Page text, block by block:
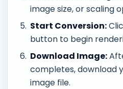
image size, or scaling
Start Conversion:
button to begin
Download Image:
completes, download
image file.